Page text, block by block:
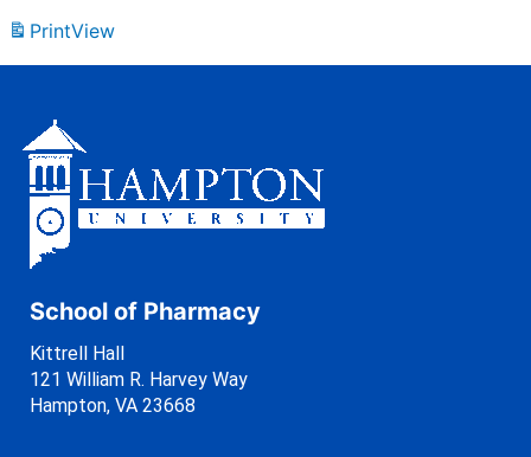
PrintView
School of Pharmacy
Kittrell Hall
121 William R. Harvey Way
Hampton, VA 23668